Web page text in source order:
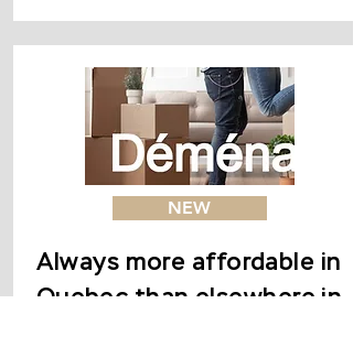
NEW
Always more affordable in
Quebec than elsewhere in